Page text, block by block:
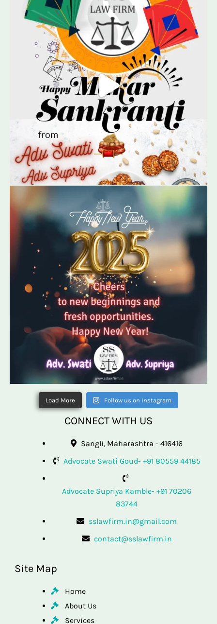
Load More Follow us on Instagram
CONNECT WITH US
Sangli, Maharashtra - 416416
Advocate Swati Goud- +91 80559 44185
Advocate Supriya Kamble- +91 70206
83744
sslawfirm.in@gmail.com
contact@sslawfirm.in
Site Map
Home
About Us
Services